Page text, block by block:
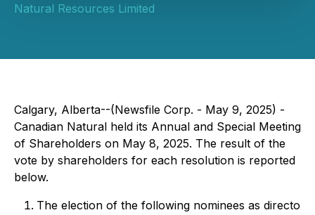
Natural Resources Limited
Calgary, Alberta--(Newsfile Corp. - May 9, 2025) -
Canadian Natural held its Annual and Special Meeting
of Shareholders on May 8, 2025. The result of the
vote by shareholders for each resolution is reported
below.
The election of the following nominees as